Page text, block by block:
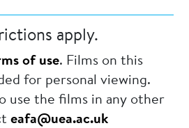
apply.
of use. Films on this
for personal viewing.
use the films in any other
eafa@uea.ac.uk